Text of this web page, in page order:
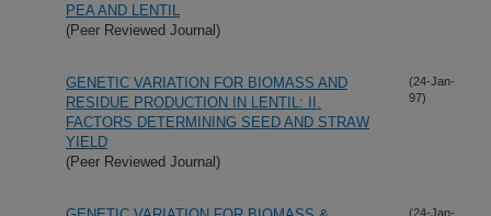
PEA AND LENTIL
(Peer Reviewed Journal)
GENETIC VARIATION FOR BIOMASS AND
RESIDUE PRODUCTION IN LENTIL: II.
FACTORS DETERMINING SEED AND STRAW
YIELD
(Peer Reviewed Journal)
(24-Jan-
97)
(24-Jan-